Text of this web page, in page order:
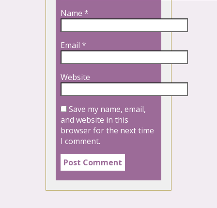
Name *
Email *
Website
Save my name, email,
and website in this
browser for the next time
I comment.